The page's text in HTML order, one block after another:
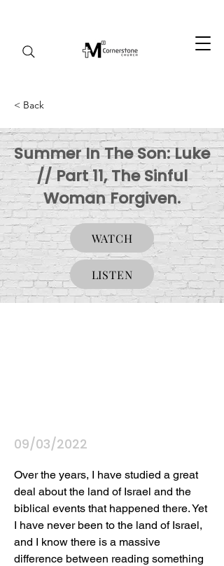
< Back
Summer In The Son: Luke
// Part 11, The Sinful
Woman Forgiven.
WATCH
LISTEN
09/03/2022
Over the years, I have studied a great
deal about the land of Israel and the
biblical events that happened there. Yet
I have never been to the land of Israel,
and I know there is a massive
difference between reading something